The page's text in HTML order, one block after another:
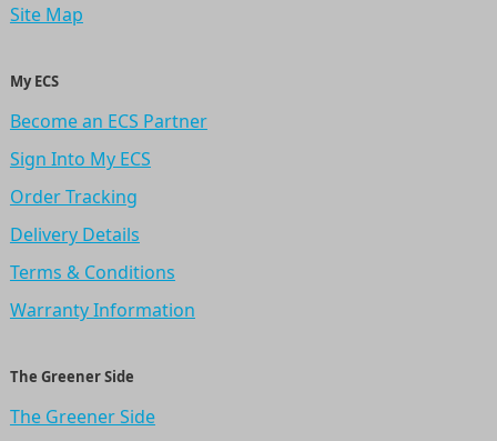
Site Map
My ECS
Become an ECS Partner
Sign Into My ECS
Order Tracking
Delivery Details
Terms & Conditions
Warranty Information
The Greener Side
The Greener Side